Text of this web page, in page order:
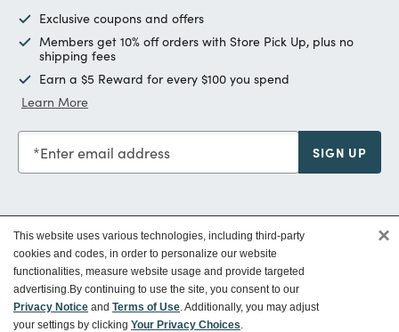
Exclusive coupons and offers
Members get 10% off orders with Store Pick Up, plus no
shipping fees
Earn a $5 Reward for every $100 you spend
Learn More
Enter email address SIGN UP
Customer Service
Ways To Save
This website uses various technologies, including third-party
cookies and codes, in order to personalize our website
functionalities, measure website usage and provide targeted
advertising.By continuing to use the site, you consent to our
Privacy Notice and Terms of Use. Additionally, you may adjust
your settings by clicking Your Privacy Choices.
×